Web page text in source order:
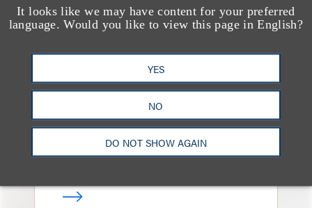
It looks like we may have content for your preferred
language. Would you like to view this page in English?
YES
NO
DO NOT SHOW AGAIN
奖项与荣誉
13 Loeb Lawyers
Honored in 2026
Edition of IP Stars by
Managing IP